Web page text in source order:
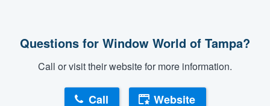
Questions for Window World of Tampa?
Call or visit their website for more information.
Call Website